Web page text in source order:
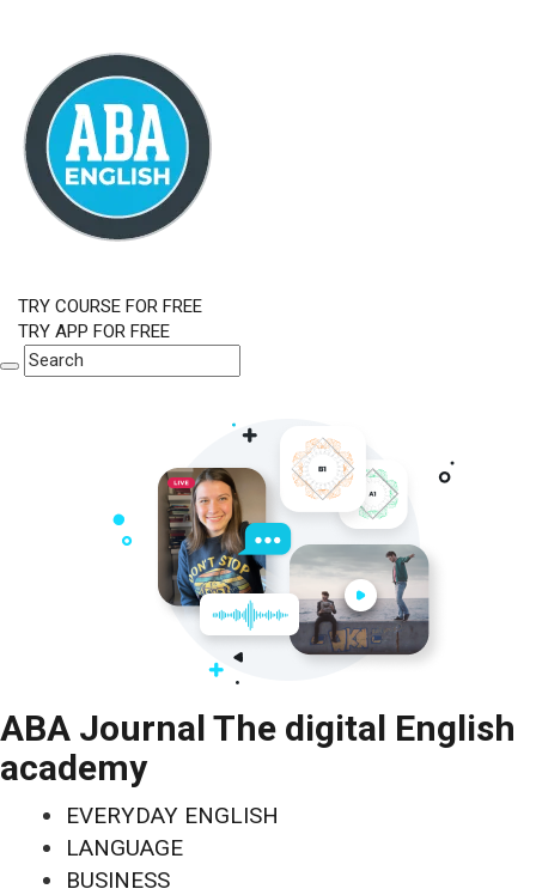
TRY COURSE FOR FREE
TRY APP FOR FREE
ABA Journal The digital English
academy
EVERYDAY ENGLISH
LANGUAGE
BUSINESS